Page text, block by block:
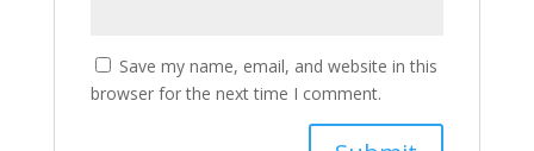
Save my name, email, and website in this
browser for the next time I comment.